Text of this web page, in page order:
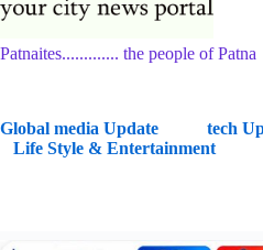
Patnaites............. the people of Patna
Global media Update
tech
Life Style & Entertainment